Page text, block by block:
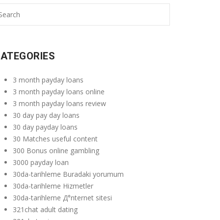
3 month payday loans
3 month payday loans online
3 month payday loans review
30 day pay day loans
30 day payday loans
30 Matches useful content
300 Bonus online gambling
3000 payday loan
30da-tarihleme Buradaki yorumum
30da-tarihleme Hizmetler
30da-tarihleme Д°nternet sitesi
321chat adult dating